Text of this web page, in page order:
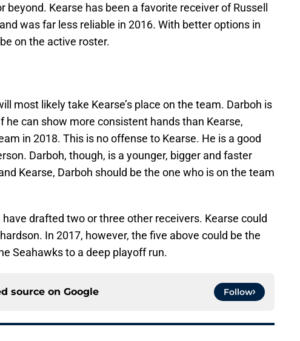
beyond. Kearse has been a favorite receiver of Russell
was far less reliable in 2016. With better options in
on the active roster.
most likely take Kearse’s place on the team. Darboh is
he can show more consistent hands than Kearse,
in 2018. This is no offense to Kearse. He is a good
Darboh, though, is a younger, bigger and faster
Kearse, Darboh should be the one who is on the team
drafted two or three other receivers. Kearse could
In 2017, however, the five above could be the
Seahawks to a deep playoff run.
source on Google Follow